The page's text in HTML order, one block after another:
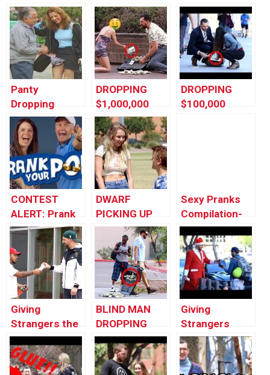
Panty
Dropping
Prank In Public
| Funny Prank
Videos 2017
Try Not To
Laugh by
Worlds
Funniest Gags
DROPPING
$1,000,000
PRANK!!
DROPPING
$100,000
CONTEST
ALERT: Prank
Your POP!
DWARF
PICKING UP
GIRLS!!
Sexy Pranks
Compilation-
Dropping
Underwear In
Public And
More
Giving
Strangers the
iPhone X
BLIND MAN
DROPPING
$1,000,000
PRANK!!
Giving
Strangers
Christmas
Gifts!